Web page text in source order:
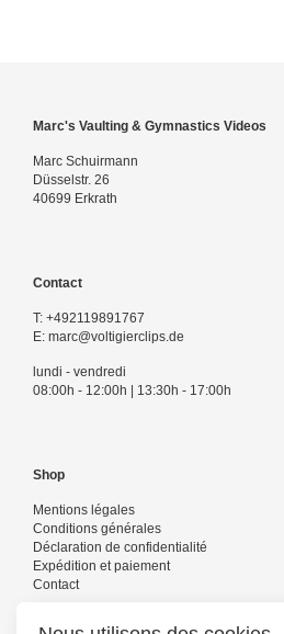
Marc's Vaulting & Gymnastics Videos
Marc Schuirmann
Düsselstr. 26
40699 Erkrath
Contact
T: +492119891767
E: marc@voltigierclips.de
lundi - vendredi
08:00h - 12:00h | 13:30h - 17:00h
Shop
Mentions légales
Conditions générales
Déclaration de confidentialité
Expédition et paiement
Contact